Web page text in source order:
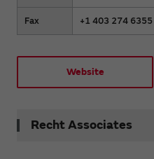
Fax +1 403 274 6355
Website
Recht Associates